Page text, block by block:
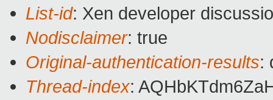
List-id: Xen developer
Nodisclaimer: true
Original-authentication-results:
Thread-index: